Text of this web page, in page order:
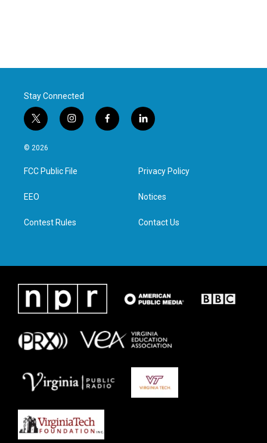
Stay Connected
t
w
i
t
e
i
n
a
g
f
a
l
i
e
d
n
© 2026
FCC Public File
EEO
Contest Rules
Privacy Policy
Notices
Contact Us